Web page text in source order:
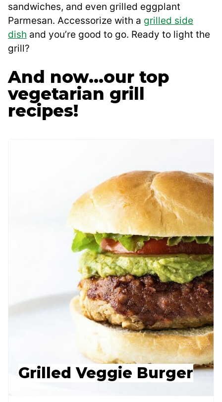
sandwiches, and even grilled eggplant
Parmesan. Accessorize with a grilled side
dish and you’re good to go. Ready to light the
grill?
And now…our top
vegetarian grill
recipes!
Grilled Veggie Burger